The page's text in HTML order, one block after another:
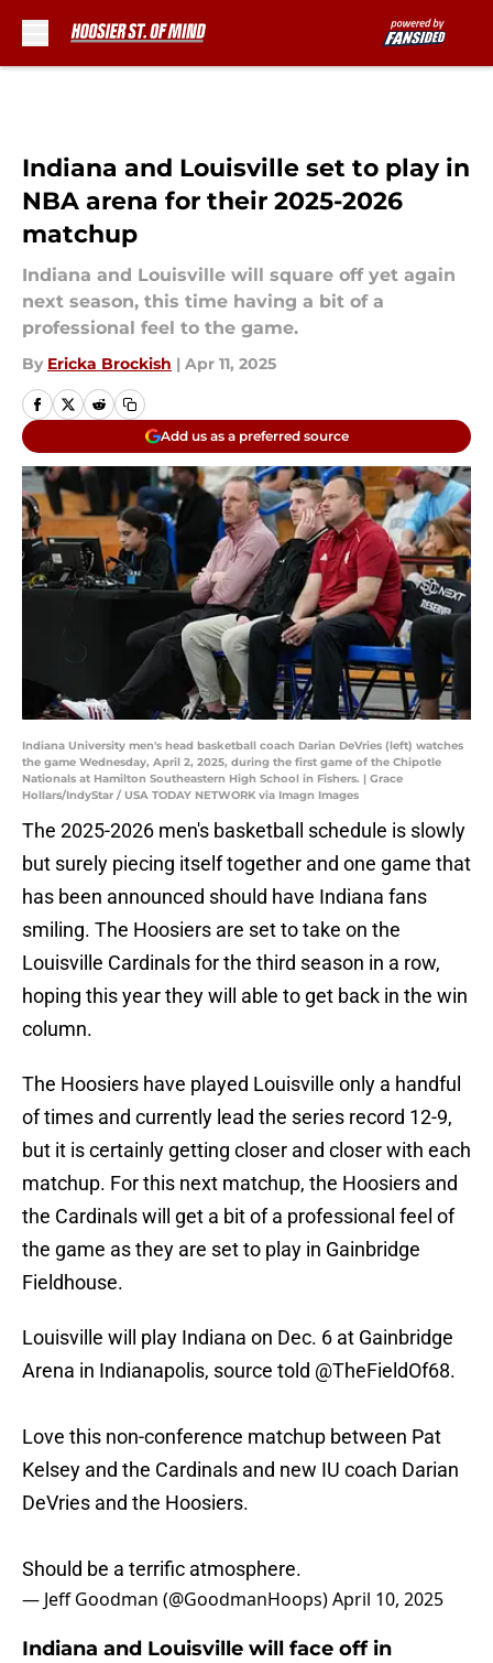
Indiana and Louisville set to play in
NBA arena for their 2025-2026
matchup
Indiana and Louisville will square off yet again
next season, this time having a bit of a
professional feel to the game.
By Ericka Brockish | Apr 11, 2025
Add us as a preferred source
Indiana University men's head basketball coach Darian DeVries (left) watches
the game Wednesday, April 2, 2025, during the first game of the Chipotle
Nationals at Hamilton Southeastern High School in Fishers. | Grace
Hollars/IndyStar / USA TODAY NETWORK via Imagn Images
The 2025-2026 men's basketball schedule is slowly
but surely piecing itself together and one game that
has been announced should have Indiana fans
smiling. The Hoosiers are set to take on the
Louisville Cardinals for the third season in a row,
hoping this year they will able to get back in the win
column.
The Hoosiers have played Louisville only a handful
of times and currently lead the series record 12-9,
but it is certainly getting closer and closer with each
matchup. For this next matchup, the Hoosiers and
the Cardinals will get a bit of a professional feel of
the game as they are set to play in Gainbridge
Fieldhouse.
Louisville will play Indiana on Dec. 6 at Gainbridge
Arena in Indianapolis, source told @TheFieldOf68.
Love this non-conference matchup between Pat
Kelsey and the Cardinals and new IU coach Darian
DeVries and the Hoosiers.
Should be a terrific atmosphere.
— Jeff Goodman (@GoodmanHoops)April 10, 2025
Indiana and Louisville will face off in